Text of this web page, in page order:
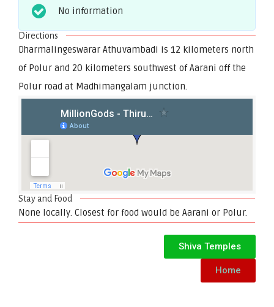
No information
Directions
Dharmalingeswarar Athuvambadi is 12 kilometers north
of Polur and 20 kilometers southwest of Aarani off the
Polur road at Madhimangalam junction.
Stay and Food
None locally. Closest for food would be Aarani or Polur.
Shiva Temples
Home